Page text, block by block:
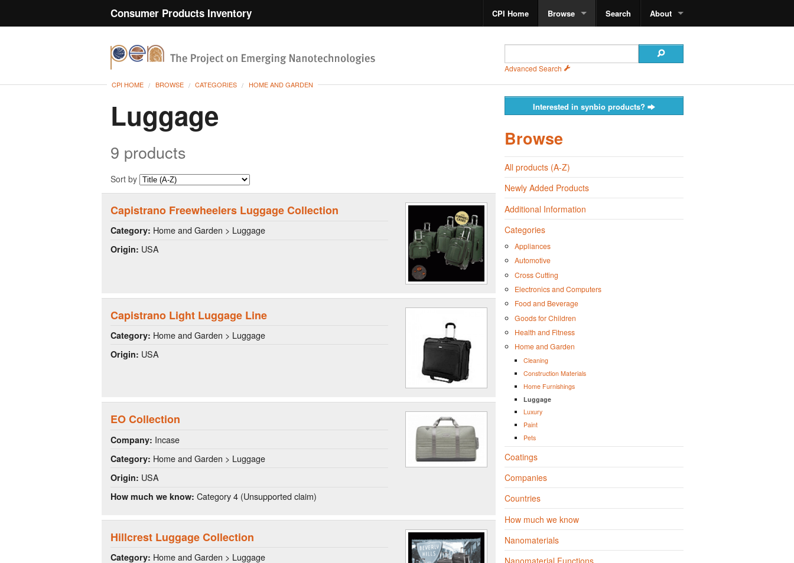
Consumer Products Inventory CPI Home Browse Search About
Advanced Search
CPI HOME BROWSE CATEGORIES HOME AND GARDEN
Luggage
9 products
Sort by
Capistrano Freewheelers Luggage Collection
Category: Home and Garden > Luggage
Origin: USA
Capistrano Light Luggage Line
Category: Home and Garden > Luggage
Origin: USA
EO Collection
Company: Incase
Category: Home and Garden > Luggage
Origin: USA
How much we know: Category 4 (Unsupported claim)
Hillcrest Luggage Collection
Category: Home and Garden > Luggage
Interested in synbio products?
Browse
All products (A-Z)
Newly Added Products
Additional Information
Categories
Appliances
Automotive
Cross Cutting
Electronics and Computers
Food and Beverage
Goods for Children
Health and Fitness
Home and Garden
Cleaning
Construction Materials
Home Furnishings
Luggage
Luxury
Paint
Pets
Coatings
Companies
Countries
How much we know
Nanomaterials